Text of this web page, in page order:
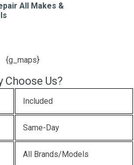
All Makes &
{g_maps}
Choose Us?
Included
Same-Day
All Brands/Models